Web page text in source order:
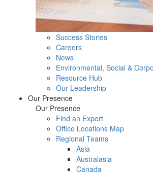
Success Stories
Careers
News
Environmental, Social &
Resource Hub
Our Leadership
Our Presence
Our Presence
Find an Expert
Office Locations Map
Regional Teams
Asia
Australasia
Canada